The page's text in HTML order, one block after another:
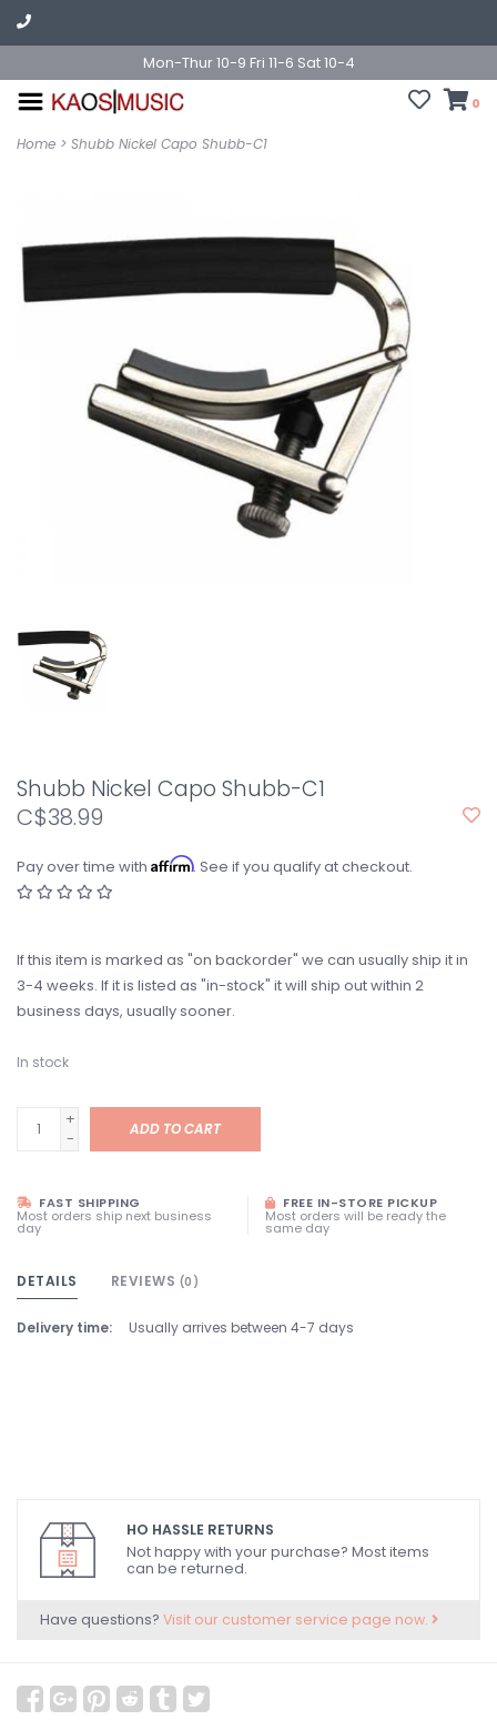
Mon-Thur 10-9 Fri 11-6 Sat 10-4
0
Home > Shubb Nickel Capo Shubb-C1
Shubb Nickel Capo Shubb-C1
C$38.99
Pay over time with Affirm. See if you qualify at checkout.
If this item is marked as "on backorder" we can usually ship it in
3-4 weeks. If it is listed as "in-stock" it will ship out within 2
business days, usually sooner.
In stock
+
-
ADD TO CART
FAST SHIPPING
Most orders ship next business
day
FREE IN-STORE PICKUP
Most orders will be ready the
same day
DETAILS REVIEWS (0)
Delivery time: Usually arrives between 4-7 days
HO HASSLE RETURNS
Not happy with your purchase? Most items
can be returned.
Have questions? Visit our customer service page now.